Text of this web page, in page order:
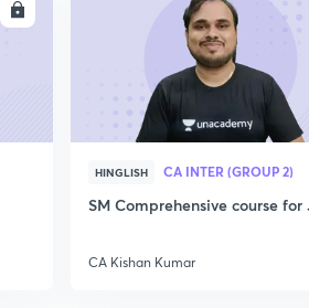
HINGLISH CA INTER (GROUP 2)
SM Comprehensive course for
CA Kishan Kumar